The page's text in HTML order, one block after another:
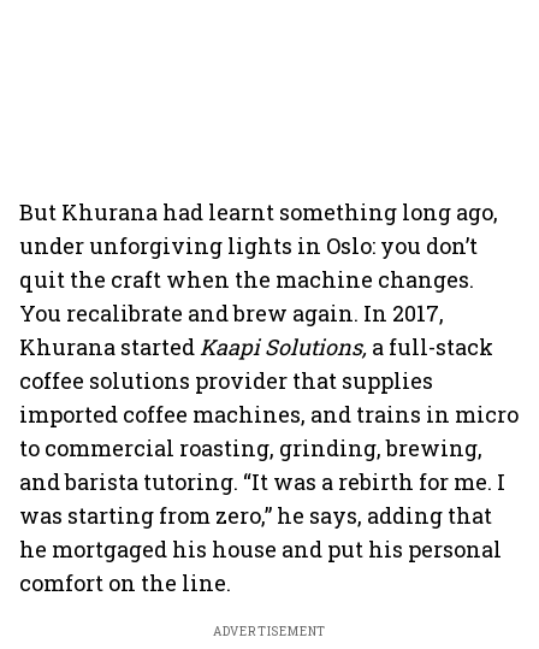
But Khurana had learnt something long ago,
under unforgiving lights in Oslo: you don’t
quit the craft when the machine changes.
You recalibrate and brew again. In 2017,
Khurana startedKaapi Solutions, a full-stack
coffee solutions provider that supplies
imported coffee machines, and trains in micro
to commercial roasting, grinding, brewing,
and barista tutoring. “It was a rebirth for me. I
was starting from zero,” he says, adding that
he mortgaged his house and put his personal
comfort on the line.
ADVERTISEMENT